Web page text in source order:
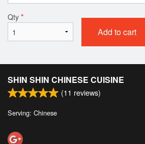
Qty *
Add to cart
SHIN SHIN CHINESE CUISINE
(11 reviews)
Serving: Chinese